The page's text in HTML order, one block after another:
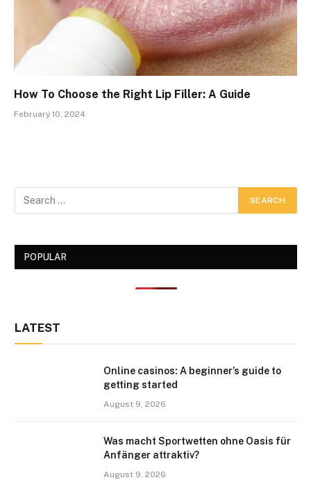
How To Choose the Right Lip Filler: A Guide
February 10, 2024
POPULAR
LATEST
Online casinos: A beginner’s guide to
getting started
August 9, 2026
Was macht Sportwetten ohne Oasis für
Anfänger attraktiv?
August 9, 2026